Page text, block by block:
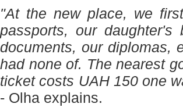
"At the new place, we
passports, our daughter's
documents, our diplomas,
had none of. The nearest
ticket costs UAH 150 one
- Olha explains.